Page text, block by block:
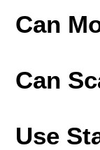
Can
Can
Use